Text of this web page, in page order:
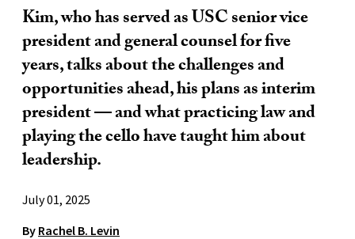
Kim, who has served as USC senior vice
president and general counsel for five
years, talks about the challenges and
opportunities ahead, his plans as interim
president ­— and what practicing law and
playing the cello have taught him about
leadership.
July 01, 2025
By Rachel B. Levin